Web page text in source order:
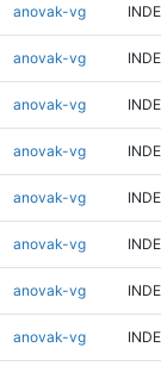
anovak-vg
anovak-vg
anovak-vg
anovak-vg
anovak-vg
anovak-vg
anovak-vg
anovak-vg